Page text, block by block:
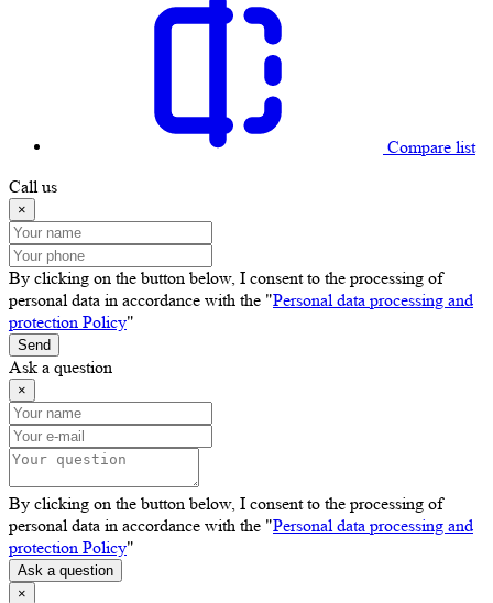
Compare list
Call us
×
By clicking on the button below, I consent to the processing of
personal data in accordance with the "Personal data processing and
protection Policy"
Send
Ask a question
×
By clicking on the button below, I consent to the processing of
personal data in accordance with the "Personal data processing and
protection Policy"
Ask a question
×